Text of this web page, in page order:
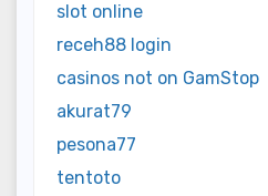
slot online
receh88 login
casinos not on GamStop
akurat79
pesona77
tentoto